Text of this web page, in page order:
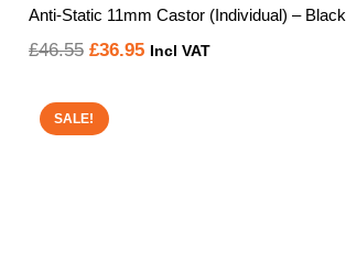
Anti-Static 11mm Castor (Individual) – Black
£46.55 Original
was:
£36.95Current
Incl VAT
SALE!